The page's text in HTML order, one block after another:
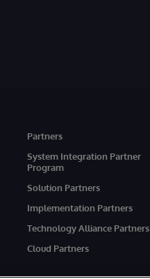
Partners
System Integration Partner
Program
Solution Partners
Implementation Partners
Technology Alliance Partners
Cloud Partners